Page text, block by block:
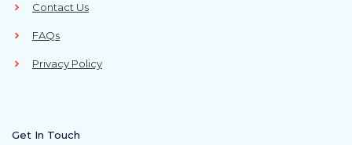
Contact Us
FAQs
Privacy Policy
Get In Touch